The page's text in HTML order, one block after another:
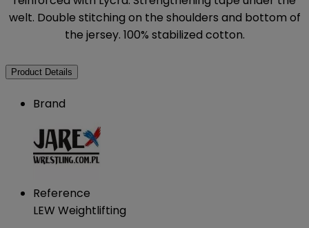
welt. Double stitching on the shoulders and bottom of
the jersey. 100% stabilized cotton.
Product Details
Brand
Reference
LEW Weightlifting